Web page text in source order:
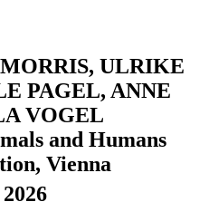
ULRIKE
PAGEL, ANNE
VOGEL
and Humans
Vienna
2026